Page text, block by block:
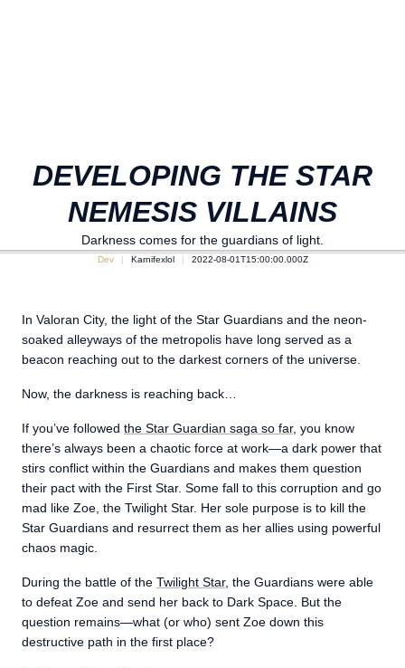
DEVELOPING THE STAR
NEMESIS VILLAINS
Darkness comes for the guardians of light.
Dev Karnifexlol 2022-08-01T15:00:00.000Z
In Valoran City, the light of the Star Guardians and the neon-
soaked alleyways of the metropolis have long served as a
beacon reaching out to the darkest corners of the universe.
Now, the darkness is reaching back…
If you’ve followed the Star Guardian saga so far, you know
there’s always been a chaotic force at work—a dark power that
stirs conflict within the Guardians and makes them question
their pact with the First Star. Some fall to this corruption and go
mad like Zoe, the Twilight Star. Her sole purpose is to kill the
Star Guardians and resurrect them as her allies using powerful
chaos magic.
During the battle of the Twilight Star, the Guardians were able
to defeat Zoe and send her back to Dark Space. But the
question remains—what (or who) sent Zoe down this
destructive path in the first place?